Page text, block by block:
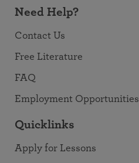
Need Help?
Contact Us
Free Literature
FAQ
Employment Opportunities
Quicklinks
Apply for Lessons